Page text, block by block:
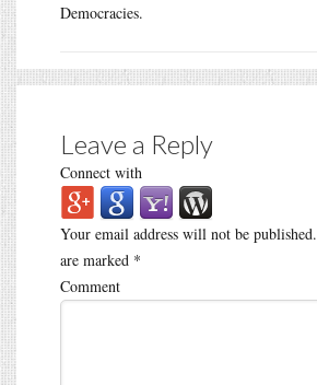
Democracies.
Leave a Reply
Connect with
Your email address will not be published.
are marked *
Comment